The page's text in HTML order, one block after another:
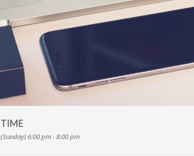
TIME
(Sunday) 6:00 pm - 8:00 pm